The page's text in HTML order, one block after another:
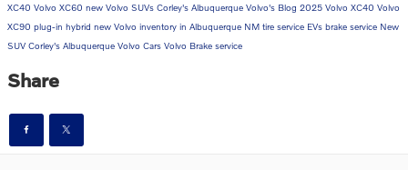
XC40 Volvo XC60 new Volvo SUVs Corley's Albuquerque Volvo's Blog 2025 Volvo XC40 Volvo
XC90 plug-in hybrid new Volvo inventory in Albuquerque NM tire service EVs brake service New
SUV Corley's Albuquerque Volvo Cars Volvo Brake service
Share